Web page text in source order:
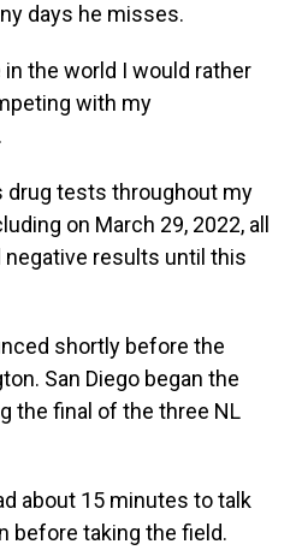
days he misses.
the world I would rather
with my
drug tests throughout my
on March 29, 2022, all
results until this
shortly before the
San Diego began the
the final of the three NL
about 15 minutes to talk
before taking the field.